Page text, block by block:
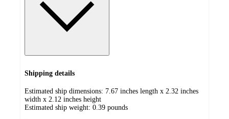
Shipping details
Estimated ship dimensions: 7.67 inches length x 2.32 inches
width x 2.12 inches height
Estimated ship weight: 0.39 pounds